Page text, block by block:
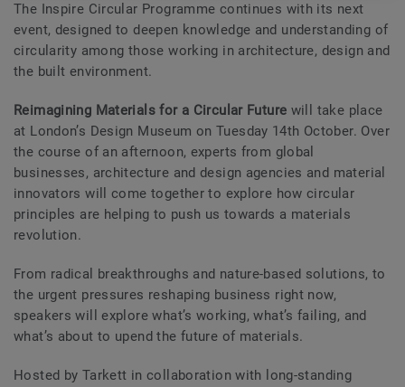
The Inspire Circular Programme continues with its next
event, designed to deepen knowledge and understanding of
circularity among those working in architecture, design and
the built environment.
Reimagining Materials for a Circular Future will take place
at London’s Design Museum on Tuesday 14th October. Over
the course of an afternoon, experts from global
businesses, architecture and design agencies and material
innovators will come together to explore how circular
principles are helping to push us towards a materials
revolution.
From radical breakthroughs and nature-based solutions, to
the urgent pressures reshaping business right now,
speakers will explore what’s working, what’s failing, and
what’s about to upend the future of materials.
Hosted by Tarkett in collaboration with long-standing